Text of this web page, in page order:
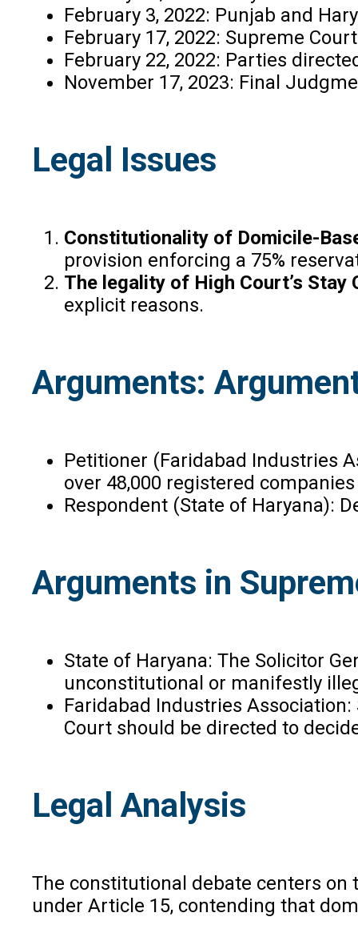
February 3, 2022: Punjab and
February 17, 2022: Supreme
February 22, 2022: Parties
November 17, 2023: Final
Legal Issues
Constitutionality of Domicile-
provision enforcing a 75%
The legality of High Court’s Stay
explicit reasons.
Arguments:
Petitioner (Faridabad Industries
over 48,000 registered
Respondent (State of Haryana):
Arguments in
State of Haryana: The Solicitor
unconstitutional or manifestly
Faridabad Industries
Court should be directed to
Legal Analysis
The constitutional debate centers on
under Article 15, contending that